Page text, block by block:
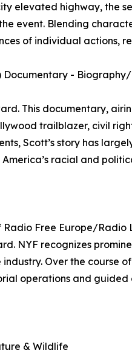
elevated highway, the
event. Blending
of individual actions,
Documentary -
This documentary,
trailblazer, civil
Scott’s story has
racial and
Free Europe/
NYF recognizes
Over the course
operations and
& Wildlife